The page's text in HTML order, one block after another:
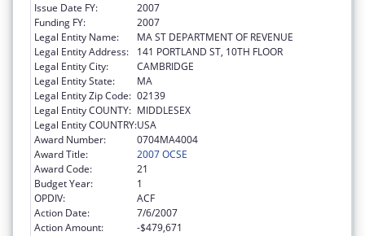
Issue Date FY:
2007
Funding FY:
2007
Legal Entity Name:
MA ST DEPARTMENT OF REVENUE
Legal Entity Address:
141 PORTLAND ST, 10TH FLOOR
Legal Entity City:
CAMBRIDGE
Legal Entity State:
MA
Legal Entity Zip Code: 02139
Legal Entity COUNTY: MIDDLESEX
Legal Entity COUNTRY:USA
Award Number:
0704MA4004
Award Title:
2007 OCSE
Award Code:
21
Budget Year:
1
OPDIV:
ACF
Action Date:
7/6/2007
Action Amount:
-$479,671